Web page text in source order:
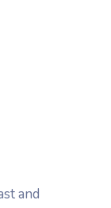
and